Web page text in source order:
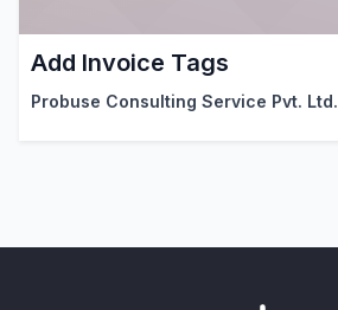
Add Invoice Tags
Probuse Consulting Service Pvt. Ltd.